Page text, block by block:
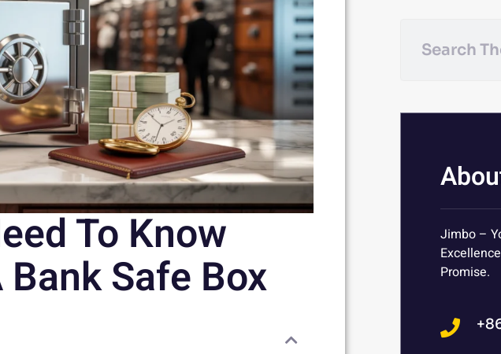
To Know
Safe Box
Jimbo –
Promise.